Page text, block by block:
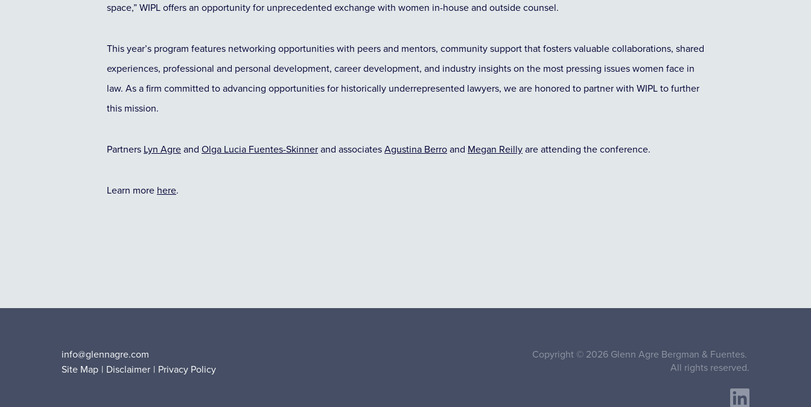
space,” WIPL offers an opportunity for unprecedented exchange with women in-house and outside counsel.
This year’s program features networking opportunities with peers and mentors, community support that fosters valuable collaborations, shared
experiences, professional and personal development, career development, and industry insights on the most pressing issues women face in
law. As a firm committed to advancing opportunities for historically underrepresented lawyers, we are honored to partner with WIPL to further
this mission.
Partners Lyn Agreand Olga Lucia Fuentes-Skinnerand associatesAgustina Berroand Megan Reillyare attending the conference.
Learn more here.
info@glennagre.com
Site Map
Disclaimer Privacy Policy
Copyright © 2026 Glenn Agre Bergman & Fuentes.
All rights reserved.